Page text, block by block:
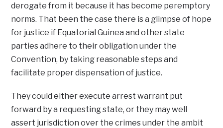
derogate from it because it has become peremptory
norms. That been the case there is a glimpse of hope
for justice if Equatorial Guinea and other state
parties adhere to their obligation under the
Convention, by taking reasonable steps and
facilitate proper dispensation of justice.
They could either execute arrest warrant put
forward by a requesting state, or they may well
assert jurisdiction over the crimes under the ambit